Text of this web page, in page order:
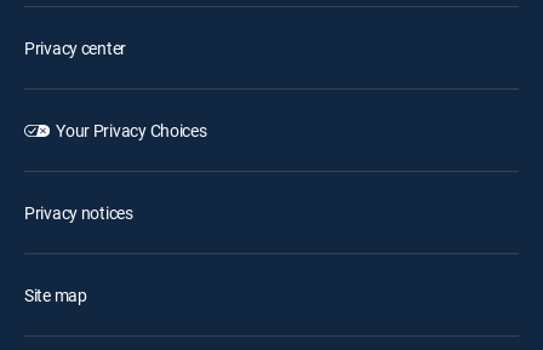
Privacy center
Your Privacy Choices
Privacy notices
Site map